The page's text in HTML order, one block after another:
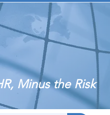
Minus the Risk